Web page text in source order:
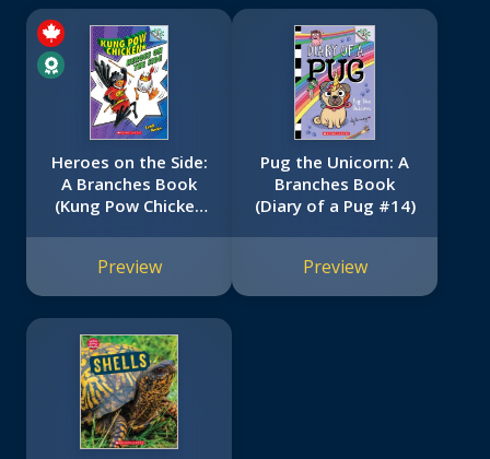
Heroes on the Side:
A Branches Book
(Kung Pow Chicken
Preview
Pug the Unicorn: A
Branches Book
(Diary of a Pug #14)
Preview